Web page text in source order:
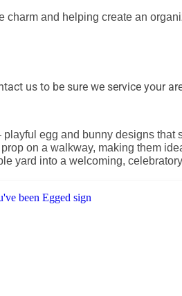
and helping create an
us to be sure we service your
egg and bunny designs that
on a walkway, making them
yard into a welcoming,